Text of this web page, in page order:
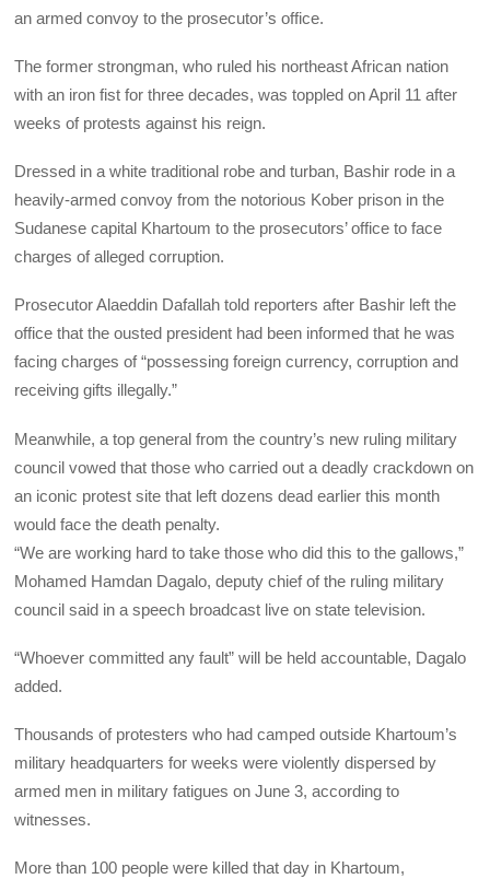
an armed convoy to the prosecutor’s office.
The former strongman, who ruled his northeast African nation
with an iron fist for three decades, was toppled on April 11 after
weeks of protests against his reign.
Dressed in a white traditional robe and turban, Bashir rode in a
heavily-armed convoy from the notorious Kober prison in the
Sudanese capital Khartoum to the prosecutors’ office to face
charges of alleged corruption.
Prosecutor Alaeddin Dafallah told reporters after Bashir left the
office that the ousted president had been informed that he was
facing charges of “possessing foreign currency, corruption and
receiving gifts illegally.”
Meanwhile, a top general from the country’s new ruling military
council vowed that those who carried out a deadly crackdown on
an iconic protest site that left dozens dead earlier this month
would face the death penalty.
“We are working hard to take those who did this to the gallows,”
Mohamed Hamdan Dagalo, deputy chief of the ruling military
council said in a speech broadcast live on state television.
“Whoever committed any fault” will be held accountable, Dagalo
added.
Thousands of protesters who had camped outside Khartoum’s
military headquarters for weeks were violently dispersed by
armed men in military fatigues on June 3, according to
witnesses.
More than 100 people were killed that day in Khartoum,